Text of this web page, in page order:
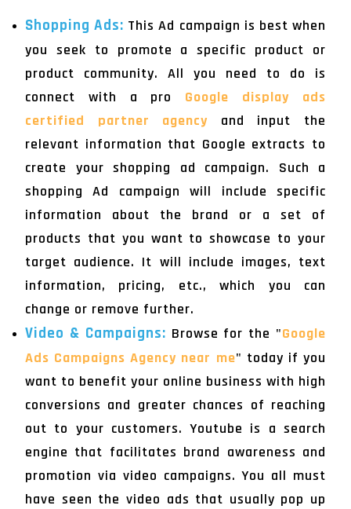
Shopping Ads: This Ad campaign is best when
you seek to promote a specific product or
product community. All you need to do is
connect with a pro Google display ads
certified partner agency and input the
relevant information that Google extracts to
create your shopping ad campaign. Such a
shopping Ad campaign will include specific
information about the brand or a set of
products that you want to showcase to your
target audience. It will include images, text
information, pricing, etc., which you can
change or remove further.
Video & Campaigns: Browse for the "Google
Ads Campaigns Agency near me" today if you
want to benefit your online business with high
conversions and greater chances of reaching
out to your customers. Youtube is a search
engine that facilitates brand awareness and
promotion via video campaigns. You all must
have seen the video ads that usually pop up